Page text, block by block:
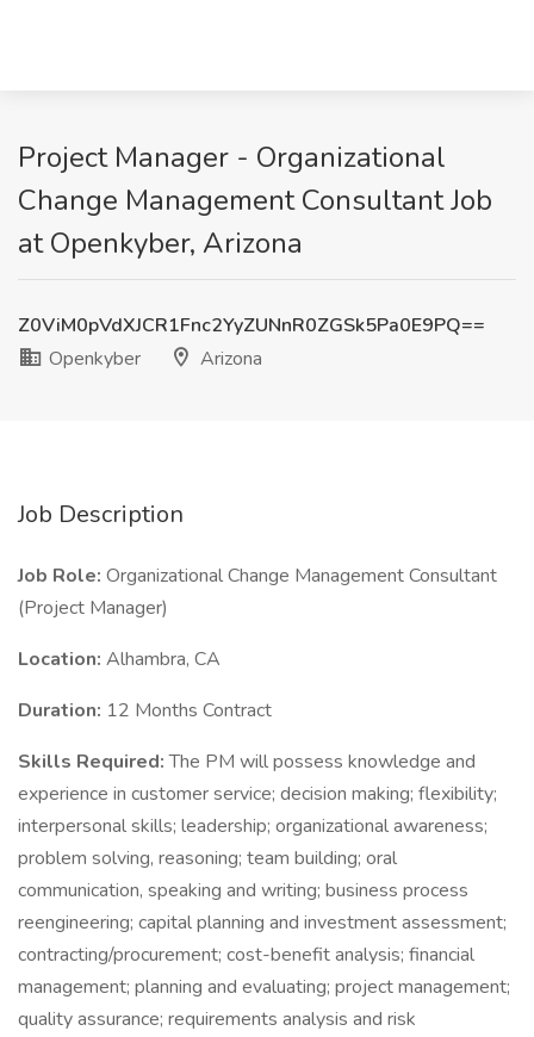
Project Manager - Organizational
Change Management Consultant Job
at Openkyber, Arizona
Z0ViM0pVdXJCR1Fnc2YyZUNnR0ZGSk5Pa0E9PQ==
Openkyber
Arizona
Job Description
Job Role: Organizational Change Management Consultant
(Project Manager)
Location: Alhambra, CA
Duration: 12 Months Contract
Skills Required:The PM will possess knowledge and
experience in customer service; decision making; flexibility;
interpersonal skills; leadership; organizational awareness;
problem solving, reasoning; team building; oral
communication, speaking and writing; business process
reengineering; capital planning and investment assessment;
contracting/procurement; cost-benefit analysis; financial
management; planning and evaluating; project management;
quality assurance; requirements analysis and risk